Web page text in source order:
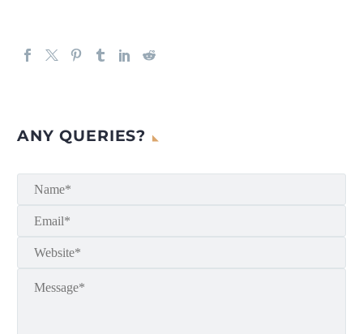
ANY QUERIES?